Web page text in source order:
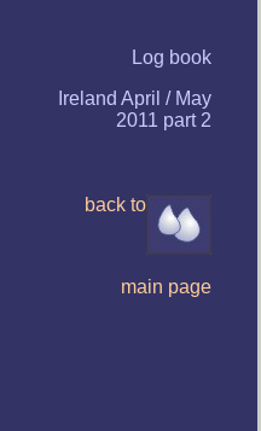
Log book
Ireland April / May
2011 part 2
back to
main page